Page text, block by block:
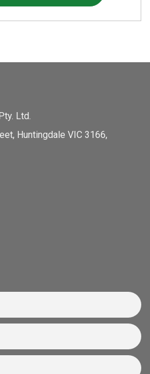
Ltd.
Huntingdale VIC 3166,